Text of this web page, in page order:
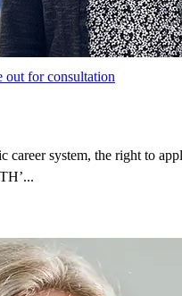
out for consultation
career system, the right to